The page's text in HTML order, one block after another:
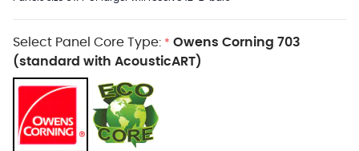
Select Panel Core Type: * Owens Corning 703
(standard with AcousticART)